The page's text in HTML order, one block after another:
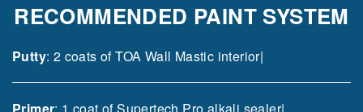
RECOMMENDED PAINT SYSTEM
Putty: 2 coats of TOA Wall Mastic interior|